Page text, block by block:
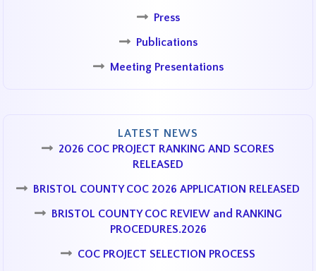
Press
Publications
Meeting Presentations
LATEST NEWS
2026 COC PROJECT RANKING AND SCORES
RELEASED
BRISTOL COUNTY COC 2026 APPLICATION RELEASED
BRISTOL COUNTY COC REVIEW and RANKING
PROCEDURES.2026
COC PROJECT SELECTION PROCESS